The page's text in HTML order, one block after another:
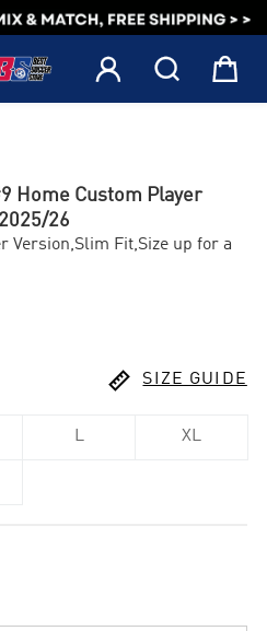
  
Home Custom Player
26
Version,Slim Fit,Size up for a
 SIZE GUIDE
L XL